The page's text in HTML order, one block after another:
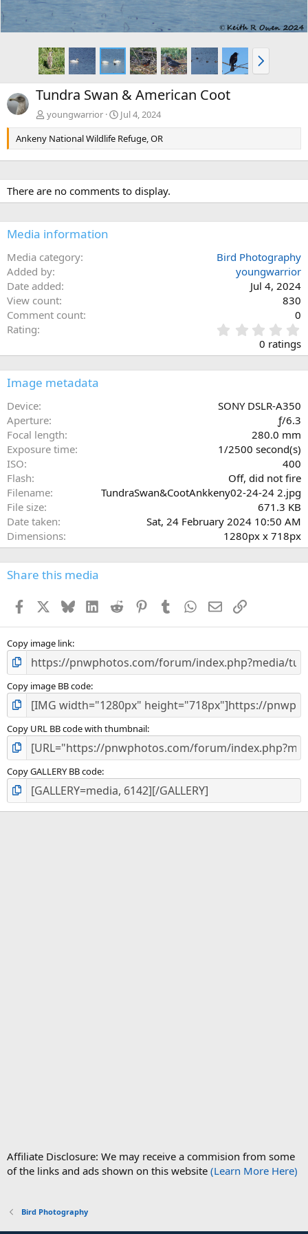
N
e
x
Tundra Swan & American Coot
youngwarrior
Jul 4, 2024
Ankeny National Wildlife Refuge, OR
There are no comments to display.
Media information
Media category
Bird Photography
Added by
youngwarrior
Date added
Jul 4, 2024
View count
830
Comment count
0
Rating
.
0
0 ratings
Image metadata
Device
SONY DSLR-A350
Aperture
ƒ/6.3
Focal length
280.0 mm
Exposure time
1/2500 second(s)
ISO
400
Flash
Off, did not fire
Filename
TundraSwan&CootAnkkeny02-24-24 2.jpg
File size
671.3 KB
Date taken
Sat, 24 February 2024 10:50 AM
Dimensions
1280px x 718px
Share this media
Facebook BlueskyLinkedInReddit PinterestTumblr WhatsApp
EmailLink
Copy image link
Copy image BB code
Copy URL BB code with thumbnail
Copy GALLERY BB code
Affiliate Disclosure: We may receive a commision from some
of the links and ads shown on this website (Learn More Here)
Bird Photography